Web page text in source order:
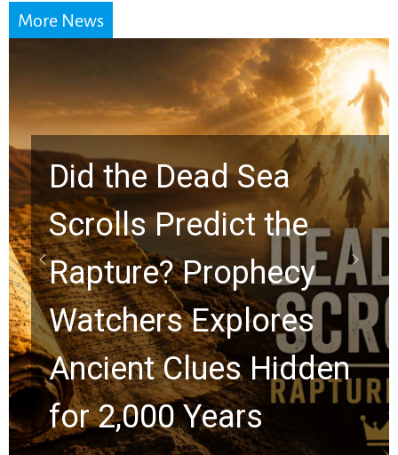
More News
10 Timeless Billy
Graham Lessons
Chuck Swindoll and
Greg Laurie Passed to
the Next Generation